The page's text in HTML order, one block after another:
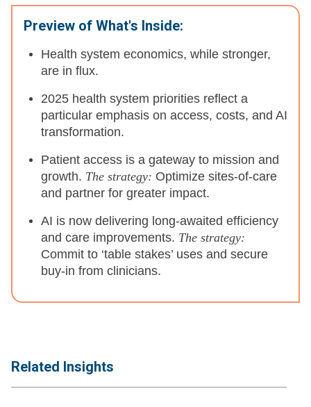
Preview of What's Inside:
Health system economics, while stronger,
are in flux.
2025 health system priorities reflect a
particular emphasis on access, costs, and AI
transformation.
Patient access is a gateway to mission and
growth. The strategy: Optimize sites-of-care
and partner for greater impact.
AI is now delivering long-awaited efficiency
and care improvements. The strategy:
Commit to ‘table stakes’ uses and secure
buy-in from clinicians.
Related Insights